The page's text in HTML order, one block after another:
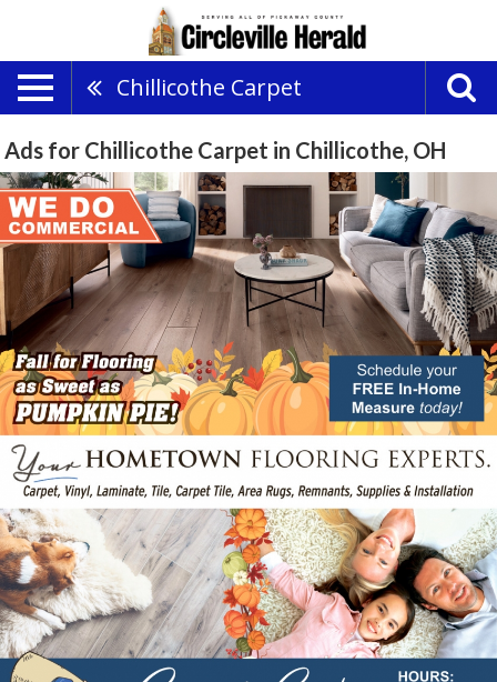
Chillicothe Carpet
Ads for Chillicothe Carpet in Chillicothe, OH